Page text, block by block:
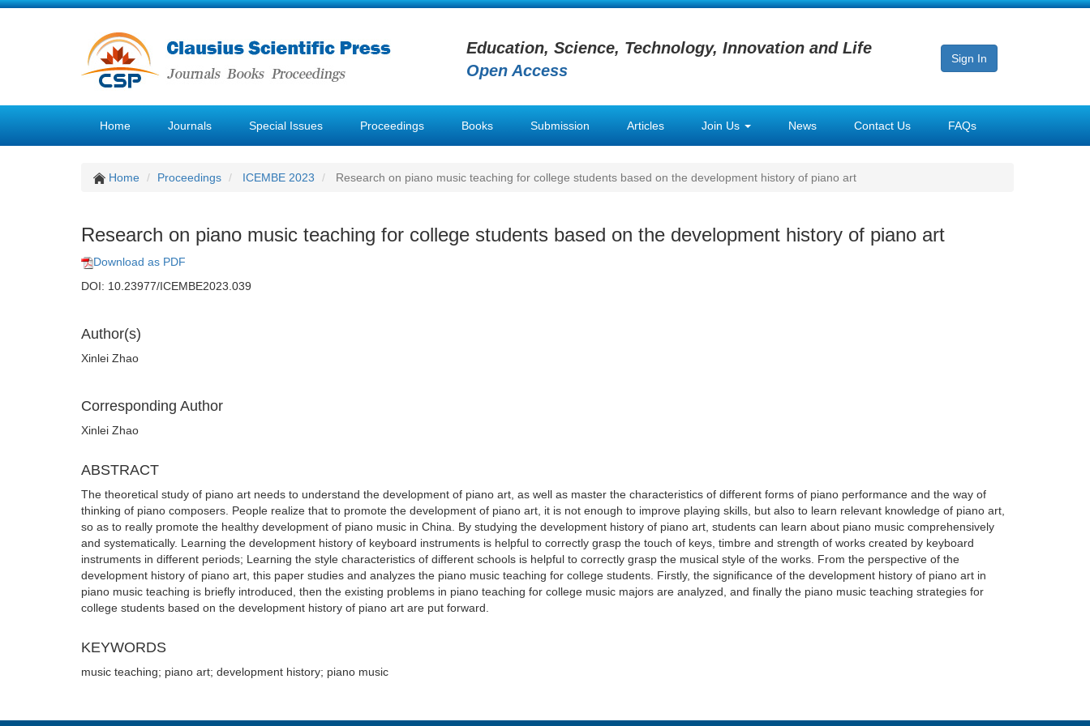
Education, Science, Technology, Innovation and Life
Open Access
Sign In
Home Journals Special Issues Proceedings Books Submission Articles Join Us News Contact Us FAQs
Home Proceedings ICEMBE 2023 Research on piano music teaching for college students based on the development history of piano art
Research on piano music teaching for college students based on the development history of piano art
Download as PDF
DOI: 10.23977/ICEMBE2023.039
Author(s)
Xinlei Zhao
Corresponding Author
Xinlei Zhao
ABSTRACT
The theoretical study of piano art needs to understand the development of piano art, as well as master the characteristics of different forms of piano performance and the way of
thinking of piano composers. People realize that to promote the development of piano art, it is not enough to improve playing skills, but also to learn relevant knowledge of piano art,
so as to really promote the healthy development of piano music in China. By studying the development history of piano art, students can learn about piano music comprehensively
and systematically. Learning the development history of keyboard instruments is helpful to correctly grasp the touch of keys, timbre and strength of works created by keyboard
instruments in different periods; Learning the style characteristics of different schools is helpful to correctly grasp the musical style of the works. From the perspective of the
development history of piano art, this paper studies and analyzes the piano music teaching for college students. Firstly, the significance of the development history of piano art in
piano music teaching is briefly introduced, then the existing problems in piano teaching for college music majors are analyzed, and finally the piano music teaching strategies for
college students based on the development history of piano art are put forward.
KEYWORDS
music teaching; piano art; development history; piano music